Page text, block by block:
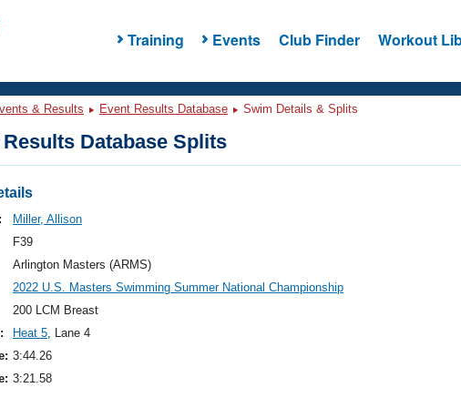
Training Events Club Finder Workout
& Results Event Results Database Swim Details & Splits
Database Splits
Miller, Allison
F39
Arlington Masters (ARMS)
2022 U.S. Masters Swimming Summer National Championship
200 LCM Breast
Heat 5, Lane 4
3:44.26
3:21.58